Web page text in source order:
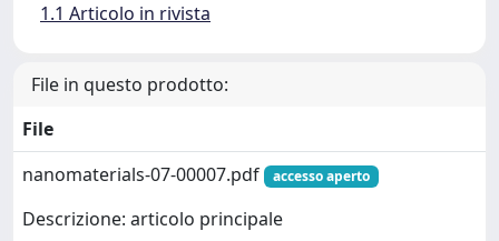
1.1 Articolo in rivista
File in questo prodotto:
File
nanomaterials-07-00007.pdf
accesso aperto
Descrizione: articolo principale